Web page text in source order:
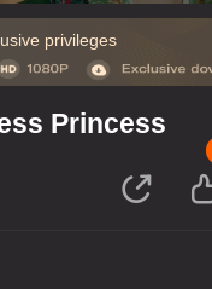
privileges
Princess